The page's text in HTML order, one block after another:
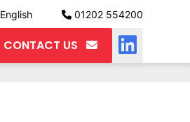
English 01202 554200
CONTACT US